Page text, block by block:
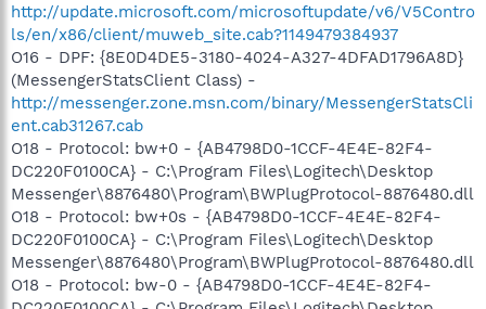
http://update.microsoft.com/microsoftupdate/v6/V5Contro
ls/en/x86/client/muweb_site.cab?1149479384937
O16 - DPF: {8E0D4DE5-3180-4024-A327-4DFAD1796A8D}
(MessengerStatsClient Class) -
http://messenger.zone.msn.com/binary/MessengerStatsCli
ent.cab31267.cab
O18 - Protocol: bw+0 - {AB4798D0-1CCF-4E4E-82F4-
DC220F0100CA} - C:\Program Files\Logitech\Desktop
Messenger\8876480\Program\BWPlugProtocol-8876480.dll
O18 - Protocol: bw+0s - {AB4798D0-1CCF-4E4E-82F4-
DC220F0100CA} - C:\Program Files\Logitech\Desktop
Messenger\8876480\Program\BWPlugProtocol-8876480.dll
O18 - Protocol: bw-0 - {AB4798D0-1CCF-4E4E-82F4-